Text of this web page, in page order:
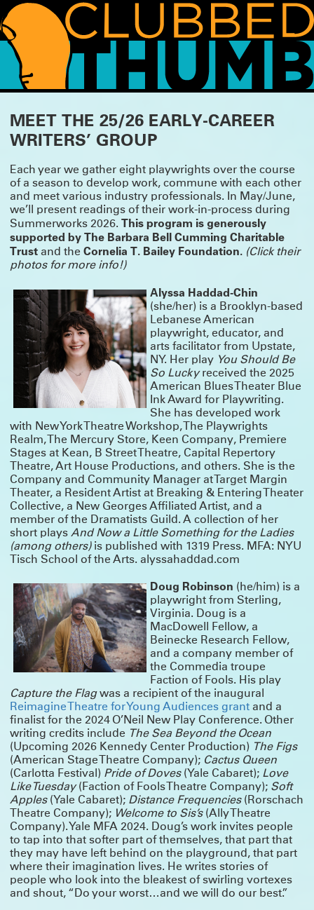
WHAT'S HAPPENING!
THANK YOU FOR COMING TO SUMMERWORKS 2026
could join us.
for photos, essays and press from this season.
We’ll be spending the summer incubating and planning for the fall, but we
have lot of news to share, so watch this space!
SUMMERWORKS 2026 IS ALMOST HERE!
Our annual line-up of three brand-new plays is approaching, featuring: TITANS
by Jesse Jae Hoon, directed by Tara Elliott; DERANGEMENTS by Nadja
Leonhard-Hooper, directed by Annie Tippe; and THE FAMILY DOG by Bailey
Williams, directed by Tara Ahmadinejad.
SUMMERWORKS 2025'S SOLD-OUT CRITIC'S PICK
COLD WAR CHOIR PRACTICE RETURNS
Tickets for Ro Reddick’s COLD WAR CHOIR PRACTICE are on sale now! The
Summerworks 2025 Critic’s Pick, directed by Knud Adams, will return for an
extended run co-produced by MCC Theater, Clubbed Thumb and Page 73.
CLICK HERE FOR TICKETS & INFO
MEET OUR NEW GROUP COHORTS!
A very warm welcome to the incoming writers and directors taking part in
Clubbed Thumb’s Early-Career Writers’ Group and New Play Fellowship!
Directors Terrence I Mosley, Liz Peterson and Hanna Yurfest will work on newly
commissioned plays by Max Mooney, jose sebastian alberdi and Emma
Horwitz respectively – stay tuned for a Winterworks announcement.
And we’re looking forward to getting to know Alyssa Haddad-Chin, Doug
Robinson, Dylan Guerra, Jan Rosenberg, Jen Diamond, Nadja Leonard-
Hooper, Sarah Grace Goldman and Yulia Tsukerman in this year’s writers’
group!
THANK YOU FOR MAKING OUR GALA A GREAT
SUCCESS
Thanks to everyone who joined us to honor Crystal, Susannah, and Miriam,
and to everyone who contributed to make it a truly special night.
are the real deal and we are lucky to know them; we’re excited to keep
celebrating them and working with them for many years to come.
Actors are at the heart of what we do, and it’s not too late to support them
with a gift to our 2025 gala!DONATE HERE
ANNOUNCING SUMMERWORKS 2025
Due to overwhelming demand, we’re adding performances this year – but
Summerworks shows always sell out, so lock in your seats with a pass!
CLICK HERE FOR MORE INFO & TO BUY YOUR PASS NOW
THANK YOU FOR A GREAT RUN!
Spending the last two months withDeep Blue Sound has been a joy and a
balm. We are deeply proud of the work, and humbled by the talent and
dedication of this company of artists.
The show played for six sold-out weeks and we added as many shows as we
could – but sadly, we closed this weekend. Thank you to the over 4,000 people
who came to visit our island. And thank you to all the artists, staff, funders
and friends who made it possible. This was a special one.
Click here for photos, essays and a link to buy the play!
NOW PLAYING: DEEP BLUE SOUND
Our “devastatingly beautiful” production from Summerworks 2023 returns for
a limited engagement, in residence at the Public Theater. Now playing!
HERE FOR TICKETS
WINTERWORKS 2025 HAS COME TO A CLOSE
MEET THE 25/26 EARLY-CAREER
WRITERS’ GROUP
Each year we gather eight playwrights over the course
of a season to develop work, commune with each other
and meet various industry professionals. In May/June,
we’ll present readings of their work-in-process during
Summerworks 2026. This program is generously
supported by The Barbara Bell Cumming Charitable
Trust and the Cornelia T. Bailey Foundation. (Click their
photos for more info!)
Alyssa Haddad-Chin
(she/her) is a Brooklyn-based
Lebanese American
playwright, educator, and
arts facilitator from Upstate,
NY. Her play You Should Be
So Luckyreceived the 2025
American Blues Theater Blue
Ink Award for Playwriting.
She has developed work
with New York Theatre Workshop, The Playwrights
Realm, The Mercury Store, Keen Company, Premiere
Stages at Kean, B Street Theatre, Capital Repertory
Theatre, Art House Productions, and others. She is the
Company and Community Manager at Target Margin
Theater, a Resident Artist at Breaking & Entering Theater
Collective, a New Georges Affiliated Artist, and a
member of the Dramatists Guild. A collection of her
short plays And Now a Little Something for the Ladies
(among others)is published with 1319 Press. MFA: NYU
Tisch School of the Arts. alyssahaddad.com
Doug Robinson (he/him) is a
playwright from Sterling,
Virginia. Doug is a
MacDowell Fellow, a
Beinecke Research Fellow,
and a company member of
the Commedia troupe
Faction of Fools. His play
Capture the Flagwas a recipient of the inaugural
Reimagine Theatre for Young Audiences grant and a
finalist for the 2024 O’Neil New Play Conference. Other
writing credits include The Sea Beyond the Ocean
(Upcoming 2026 Kennedy Center Production) The Figs
(American Stage Theatre Company); Cactus Queen
(Carlotta Festival) Pride of Doves(Yale Cabaret); Love
Like Tuesday(Faction of Fools Theatre Company); Soft
Apples(Yale Cabaret); Distance Frequencies(Rorschach
Theatre Company); Welcome to Sis’s(Ally Theatre
Company). Yale MFA 2024. Doug’s work invites people
to tap into that softer part of themselves, that part that
they may have left behind on the playground, that part
where their imagination lives. He writes stories of
people who look into the bleakest of swirling vortexes
and shout, “Do your worst…and we will do our best.”